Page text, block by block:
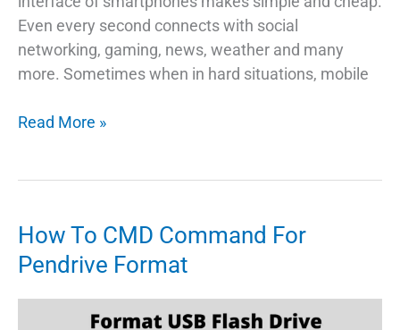
Even every second connects with social
networking, gaming, news, weather and many
more. Sometimes when in hard situations, mobile
Find
Master
Reset
Read More »
How To CMD Command For
Pendrive Format